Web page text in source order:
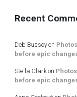
Recent
Deb Bussey on
before epic
Stella Clark on
before epic